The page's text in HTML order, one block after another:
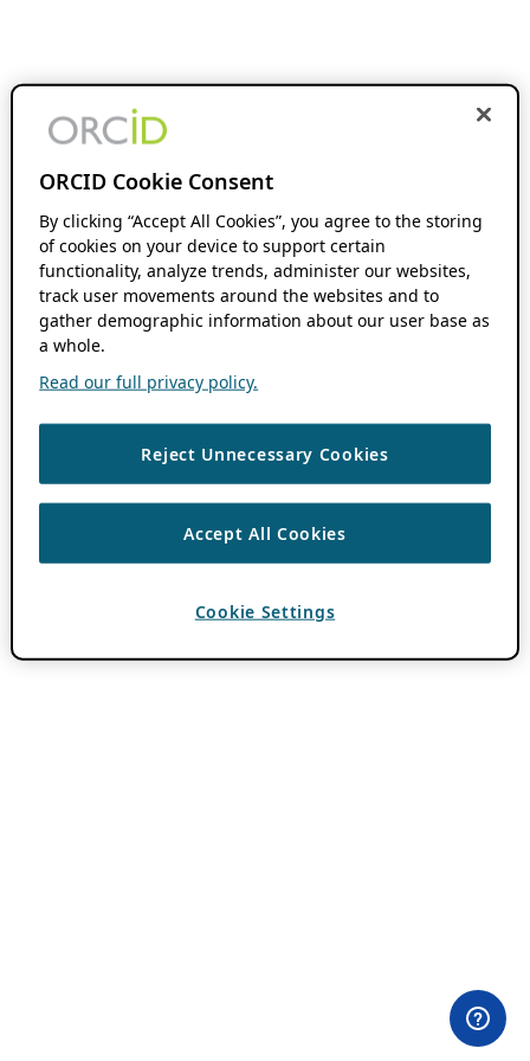
ORCID Cookie Consent
By clicking “Accept All Cookies”, you agree to the storing
of cookies on your device to support certain
functionality, analyze trends, administer our websites,
track user movements around the websites and to
gather demographic information about our user base as
a whole.
Read our full privacy policy.
Reject Unnecessary Cookies
Accept All Cookies
Cookie Settings